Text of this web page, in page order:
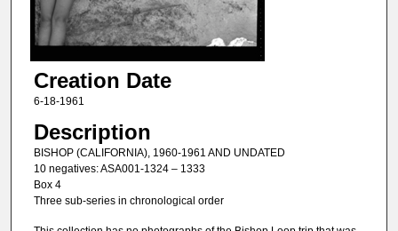
Creation Date
6-18-1961
Description
BISHOP (CALIFORNIA), 1960-1961 AND UNDATED
10 negatives: ASA001-1324 – 1333
Box 4
Three sub-series in chronological order